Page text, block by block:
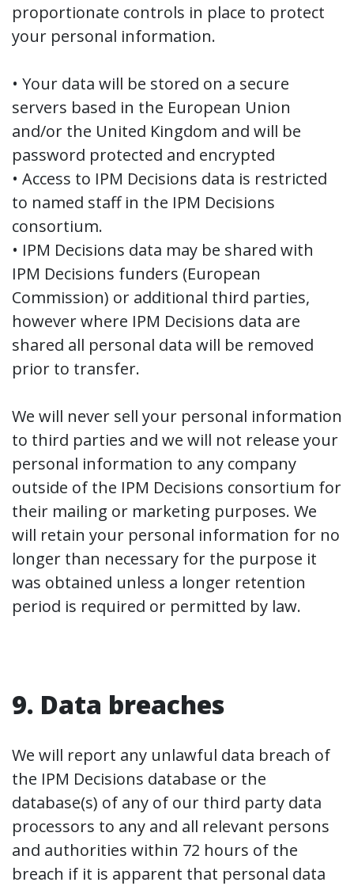
proportionate controls in place to protect
your personal information.
• Your data will be stored on a secure
servers based in the European Union
and/or the United Kingdom and will be
password protected and encrypted
• Access to IPM Decisions data is restricted
to named staff in the IPM Decisions
consortium.
• IPM Decisions data may be shared with
IPM Decisions funders (European
Commission) or additional third parties,
however where IPM Decisions data are
shared all personal data will be removed
prior to transfer.
We will never sell your personal information
to third parties and we will not release your
personal information to any company
outside of the IPM Decisions consortium for
their mailing or marketing purposes. We
will retain your personal information for no
longer than necessary for the purpose it
was obtained unless a longer retention
period is required or permitted by law.
9. Data breaches
We will report any unlawful data breach of
the IPM Decisions database or the
database(s) of any of our third party data
processors to any and all relevant persons
and authorities within 72 hours of the
breach if it is apparent that personal data